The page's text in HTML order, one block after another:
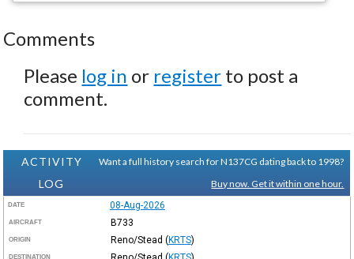
Comments
Please log in or register to post a
comment.
ACTIVITY
LOG
Want a full history search for N137CG dating back to 1998?
Buy now. Get it within one hour.
DATE 08-Aug-2026
AIRCRAFT B733
ORIGIN Reno/Stead (KRTS)
DESTINATION